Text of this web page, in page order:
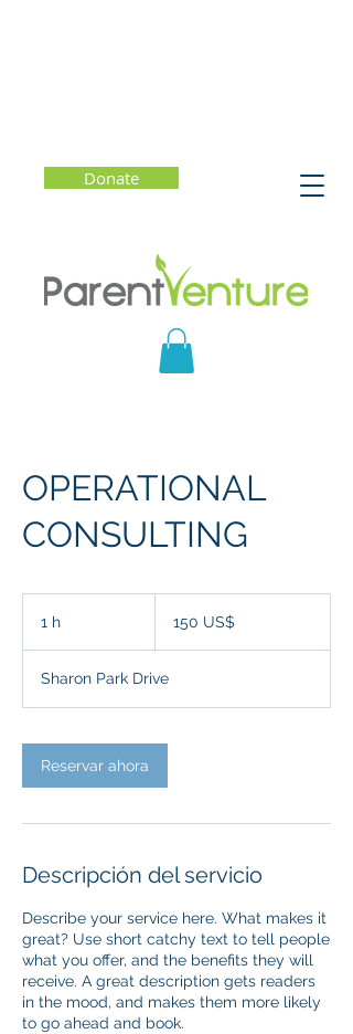
Donate
OPERATIONAL
CONSULTING
1 h
estadounidenses
150 US$
Sharon Park Drive
Reservar ahora
Descripción del servicio
Describe your service here. What makes it
great? Use short catchy text to tell people
what you offer, and the benefits they will
receive. A great description gets readers
in the mood, and makes them more likely
to go ahead and book.